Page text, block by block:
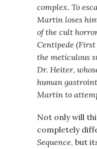
complex. To
Martin loses
of the cult
Centipede
the meticulous
Dr. Heiter,
human
Martin to
Not only will
completely
Sequence, but